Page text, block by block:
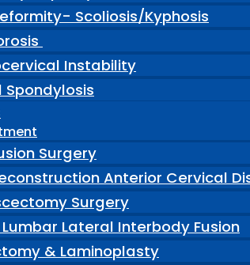
Scoliosis/Kyphosis
Instability
Spondylosis
Surgery
Anterior Cervical
Surgery
Lateral Interbody Fusion
& Laminoplasty